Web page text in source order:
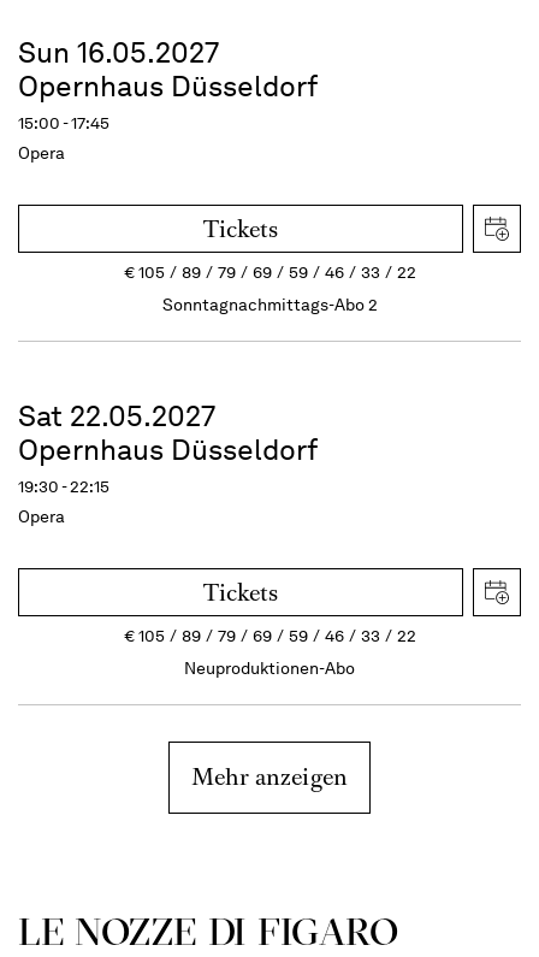
Sun 16.05.2027
Opernhaus Düsseldorf
15:00 - 17:45
Opera
Tickets
€105 89 79 69 59 46 33
22
Sonntagnachmittags-Abo 2
Sat 22.05.2027
Opernhaus Düsseldorf
19:30 - 22:15
Opera
Tickets
€105 89 79 69 59 46 33
22
Neuproduktionen-Abo
Mehr anzeigen
LE NOZZE DI FIGARO